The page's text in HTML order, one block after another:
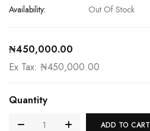
Availability:
Out Of Stock
₦450,000.00
Ex Tax: ₦450,000.00
Quantity
ADD TO CART